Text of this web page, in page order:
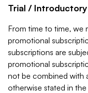
Trial /
From time to time, we
promotional
subscriptions are
promotional
not be combined with
otherwise stated in